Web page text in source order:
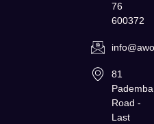
76
600372
81
Pademba
Road -
Last